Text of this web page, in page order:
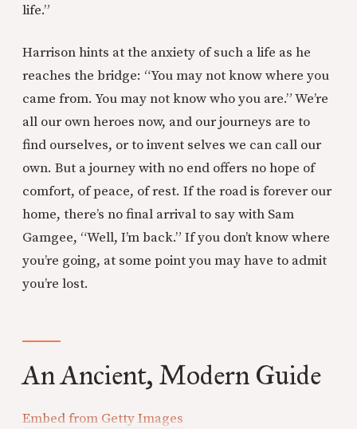
life.”
Harrison hints at the anxiety of such a life as he
reaches the bridge: “You may not know where you
came from. You may not know who you are.” We’re
all our own heroes now, and our journeys are to
find ourselves, or to invent selves we can call our
own. But a journey with no end offers no hope of
comfort, of peace, of rest. If the road is forever our
home, there’s no final arrival to say with Sam
Gamgee, “Well, I’m back.” If you don’t know where
you’re going, at some point you may have to admit
you’re lost.
An Ancient, Modern Guide
Embed from Getty Images